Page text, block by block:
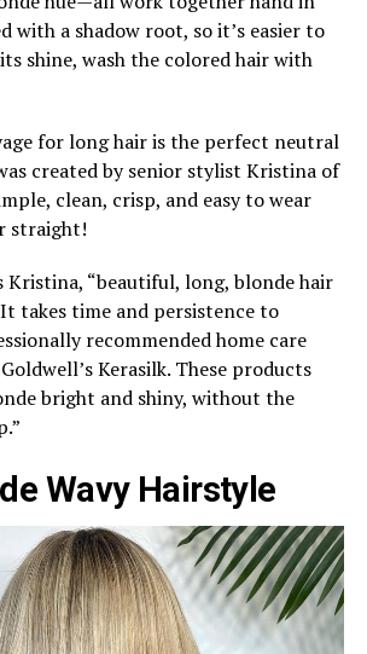
with a shadow root, so it’s easier to
shine, wash the colored hair with
for long hair is the perfect neutral
created by senior stylist Kristina of
clean, crisp, and easy to wear
straight!
Kristina, “beautiful, long, blonde hair
takes time and persistence to
recommended home care
Kerasilk. These products
bright and shiny, without the
Wavy Hairstyle